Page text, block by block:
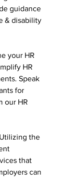
guidance
& disability
your HR
HR
Speak
for
our HR
Utilizing the
that
can